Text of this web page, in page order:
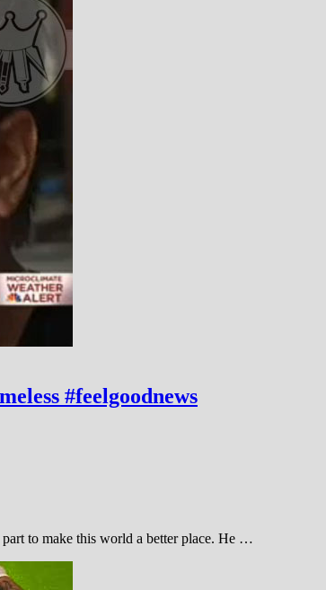
#feelgoodnews
to make this world a better place. He …